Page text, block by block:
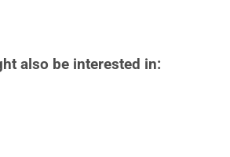
also be interested in: